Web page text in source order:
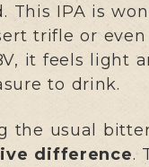
This IPA is
trifle or
it feels light
to drink.
the usual
difference.